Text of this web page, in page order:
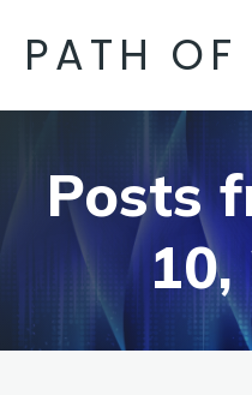
PATH OF
Posts
10,